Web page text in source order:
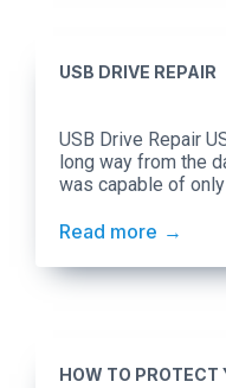
USB DRIVE REPAIR
USB Drive Repair
long way from the
was capable of
to 256GB of data.
Read more
HOW TO PROTECT